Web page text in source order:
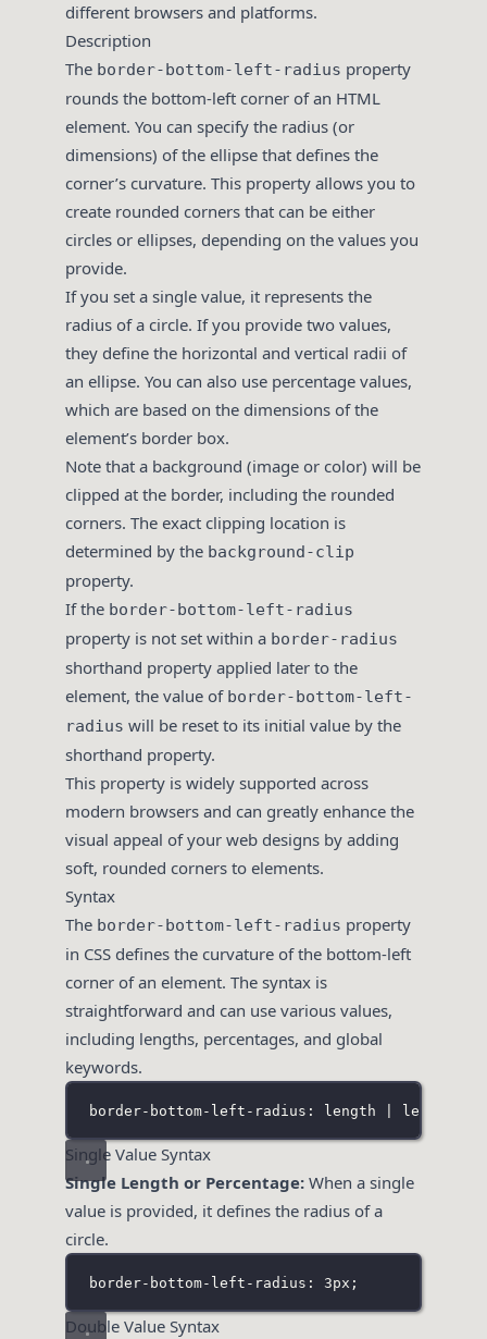
different browsers and platforms.
Description
The border-bottom-left-radius property
rounds the bottom-left corner of an HTML
element. You can specify the radius (or
dimensions) of the ellipse that defines the
corner’s curvature. This property allows you to
create rounded corners that can be either
circles or ellipses, depending on the values you
provide.
If you set a single value, it represents the
radius of a circle. If you provide two values,
they define the horizontal and vertical radii of
an ellipse. You can also use percentage values,
which are based on the dimensions of the
element’s border box.
Note that a background (image or color) will be
clipped at the border, including the rounded
corners. The exact clipping location is
determined by the background-clip
property.
If the border-bottom-left-radius
property is not set within a border-radius
shorthand property applied later to the
element, the value of border-bottom-left-
radius will be reset to its initial value by the
shorthand property.
This property is widely supported across
modern browsers and can greatly enhance the
visual appeal of your web designs by adding
soft, rounded corners to elements.
Syntax
The border-bottom-left-radius property
in CSS defines the curvature of the bottom-left
corner of an element. The syntax is
straightforward and can use various values,
including lengths, percentages, and global
keywords.
border-bottom-left-radius: length |
Single Value Syntax
Single Length or Percentage: When a single
value is provided, it defines the radius of a
circle.
border-bottom-left-radius: 3px;
Double Value Syntax